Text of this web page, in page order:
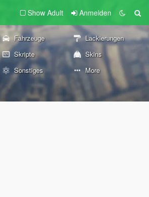
Show Adult Anmelden
Fahrzeuge
Lackierungen
Skripte
Skins
Sonstiges More